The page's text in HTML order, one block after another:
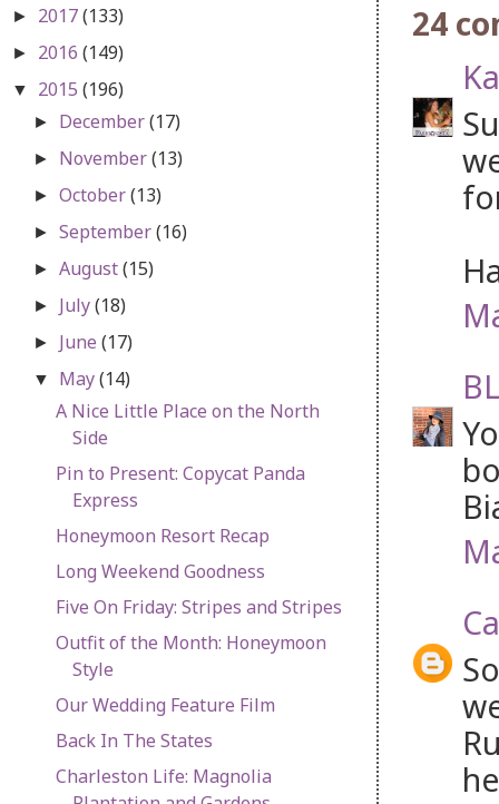
24
► 2017(133)
► 2016 (149)
▼ 2015 (196)
► December(17)
► November(13)
►October(13)
►September(16)
►August(15)
► July(18)
► June(17)
▼ May(14)
A Nice Little Place on the North
Side
Pin to Present: Copycat Panda
Express
Honeymoon Resort Recap
Long Weekend Goodness
Five On Friday: Stripes and Stripes
Outfit of the Month: Honeymoon
Style
Our Wedding Feature Film
Back In The States
Charleston Life: Magnolia